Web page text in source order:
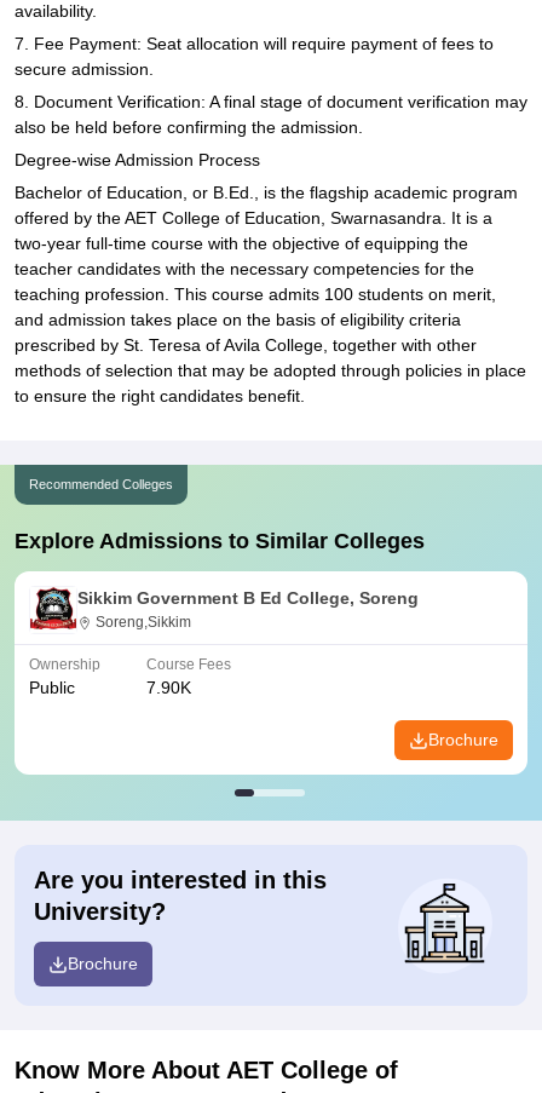
availability.
7. Fee Payment: Seat allocation will require payment of fees to
secure admission.
8. Document Verification: A final stage of document verification may
also be held before confirming the admission.
Degree-wise Admission Process
Bachelor of Education, or B.Ed., is the flagship academic program
offered by the AET College of Education, Swarnasandra. It is a
two-year full-time course with the objective of equipping the
teacher candidates with the necessary competencies for the
teaching profession. This course admits 100 students on merit,
and admission takes place on the basis of eligibility criteria
prescribed by St. Teresa of Avila College, together with other
methods of selection that may be adopted through policies in place
to ensure the right candidates benefit.
Recommended Colleges
Explore Admissions to Similar Colleges
Sikkim Government B Ed College, Soreng
Soreng,Sikkim
Ownership
Public
Course Fees
7.90K
Brochure
Are you interested in this
University?
Brochure
Know More About AET College of